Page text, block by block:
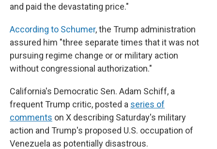
and paid the devastating price."
According to Schumer, the Trump administration
assured him "three separate times that it was not
pursuing regime change or or military action
without congressional authorization."
California's Democratic Sen. Adam Schiff, a
frequent Trump critic, posted a series of
comments on X describing Saturday's military
action and Trump's proposed U.S. occupation of
Venezuela as potentially disastrous.